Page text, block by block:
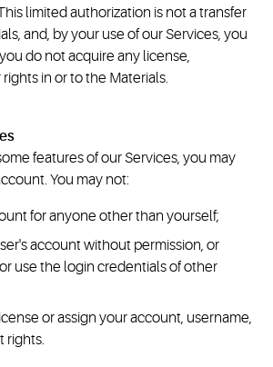
limited authorization is not a transfer
and, by your use of our Services, you
do not acquire any license,
in or to the Materials.
features of our Services, you may
You may not:
for anyone other than yourself;
account without permission, or
use the login credentials of other
or assign your account, username,
rights.